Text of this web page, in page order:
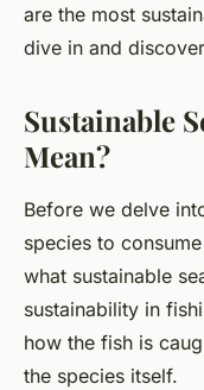
are the most
dive in and
Sustainable
Mean?
Before we delve
species to
what sustainable
sustainability in
how the fish is
the species itself.